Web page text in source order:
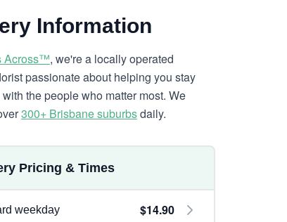
Information
Across™, we're a locally operated
passionate about helping you stay
the people who matter most. We
300+ Brisbane suburbsdaily.
Pricing & Times
weekday $14.90